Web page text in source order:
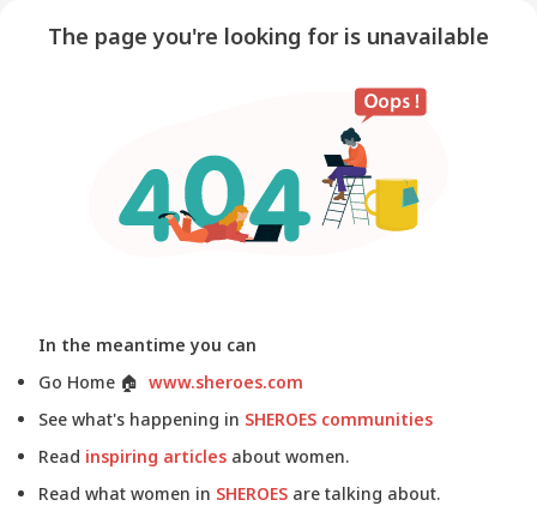
The page you're looking for is unavailable
In the meantime you can
Go Home 🏠 www.sheroes.com
See what's happening in SHEROES communities
Read inspiring articles about women.
Read what women in SHEROES are talking about.